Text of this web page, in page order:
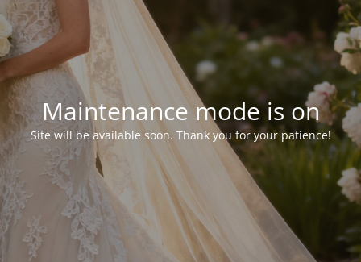
Maintenance mode is on
Site will be available soon. Thank you for your patience!